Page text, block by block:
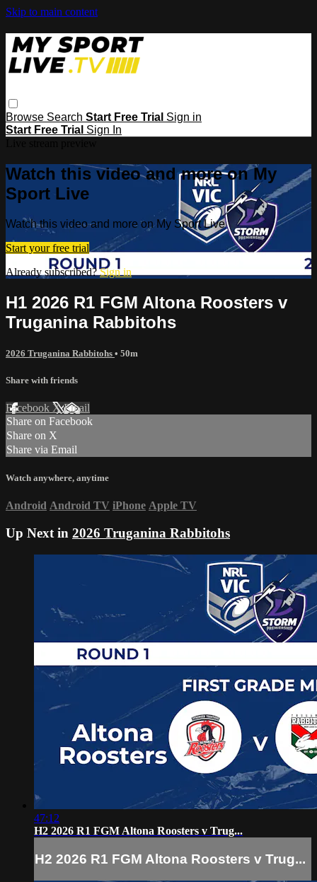
Skip to main content
Browse Search Start Free Trial Sign in
Start Free Trial Sign In
Watch this video and more on My
Sport Live
Watch this video and more on My Sport Live
Start your free trial
Already subscribed?Sign in
H1 2026 R1 FGM Altona Roosters v
Truganina Rabbitohs
2026 Truganina Rabbitohs • 50m
Share with friends
Facebook XEmail
Share on Facebook
Share on X
Share via Email
Watch anywhere, anytime
Android Android TV iPhone Apple TV
Up Next in 2026 Truganina Rabbitohs
47:12
H2 2026 R1 FGM Altona Roosters v Trug...
H2 2026 R1 FGM Altona Roosters v Trug...